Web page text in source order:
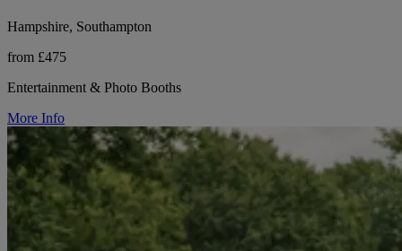
Hampshire, Southampton
from £475
Entertainment & Photo Booths
More Info